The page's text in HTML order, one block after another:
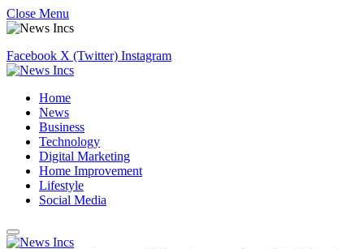
Close Menu
Facebook X (Twitter) Instagram
Home
News
Business
Technology
Digital Marketing
Home Improvement
Lifestyle
Social Media